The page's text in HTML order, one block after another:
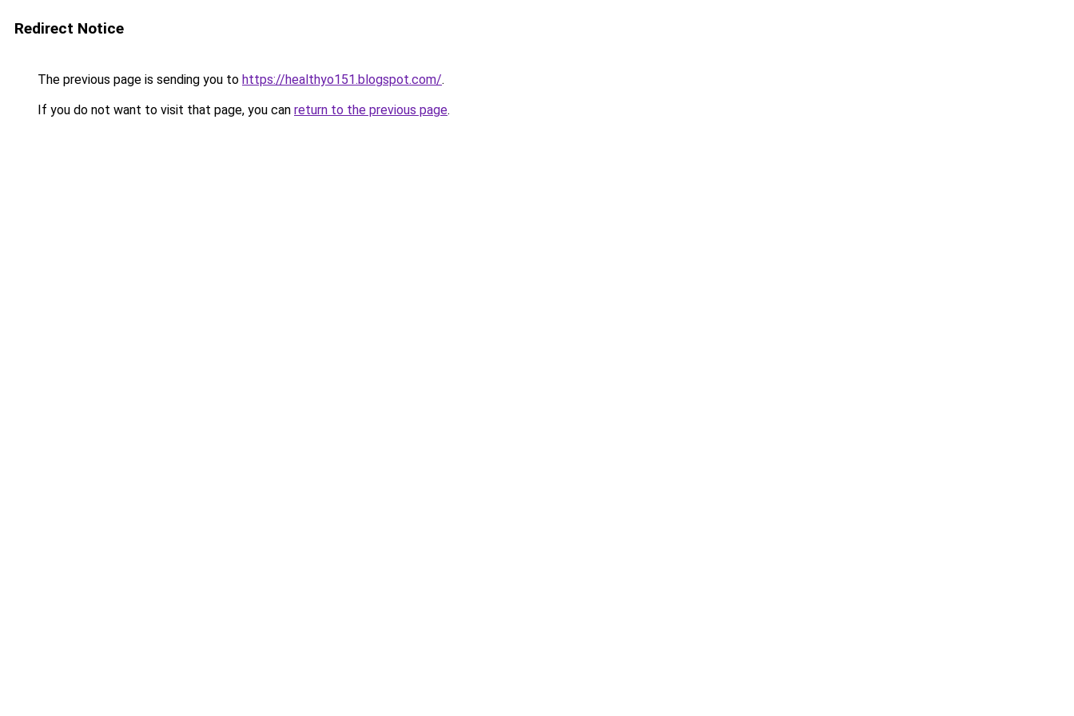
Redirect Notice
The previous page is sending you to https://healthyo151.blogspot.com/.
If you do not want to visit that page, you can return to the previous page.